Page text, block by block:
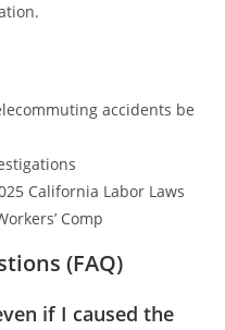
accidents be
California Labor Laws
Comp
(FAQ)
if I caused the